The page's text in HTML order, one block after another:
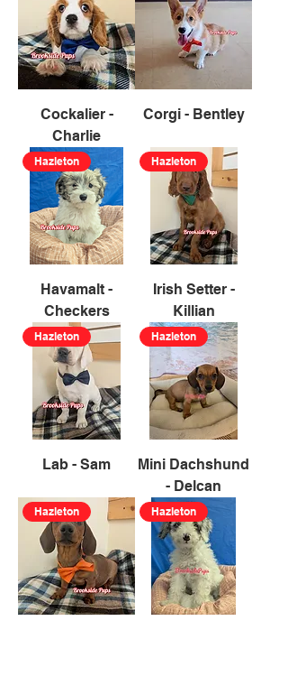
Cockalier -
Charlie
Corgi - Bentley
Hazleton
Havamalt -
Checkers
Hazleton
Irish Setter -
Killian
Hazleton
Lab - Sam
Hazleton
Mini Dachshund
- Delcan
Hazleton Hazleton